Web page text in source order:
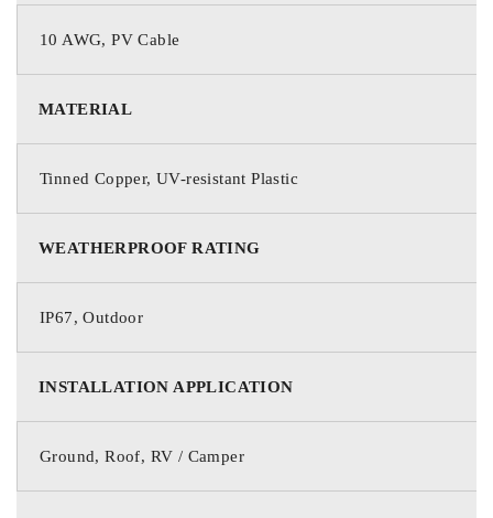
10 AWG, PV Cable
MATERIAL
Tinned Copper, UV-resistant Plastic
WEATHERPROOF RATING
IP67, Outdoor
INSTALLATION APPLICATION
Ground, Roof, RV / Camper